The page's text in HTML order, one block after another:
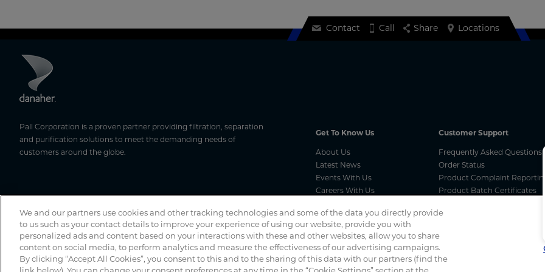
Pall Corporation is a proven partner providing filtration, separation
and purification solutions to meet the demanding needs of
customers around the globe.
Get To Know Us
About Us
Latest News
Events With Us
Careers With Us
Customer Support
Frequently Asked Questions
Order Status
Product Complaint Reporting
Product Batch Certificates
Product Security and
Vulnerability Disclosure
Spotted a scam? If you’ve received a suspicious email, social
Contact Call Share Locations
We and our partners use cookies and other tracking technologies and some of the data you directly provide
to us such as your contact details to improve your experience of using our website, provide you with
personalized ads and content based on your interactions with these and other websites, allow you to share
content on social media, to perform analytics and measure the effectiveness of our advertising campaigns.
By clicking “Accept All Cookies”, you consent to this and to the sharing of this data with our partners (find the